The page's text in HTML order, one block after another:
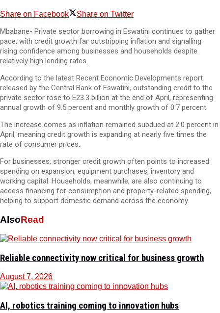
Share on Facebook Share on Twitter
Mbabane- Private sector borrowing in Eswatini continues to gather
pace, with credit growth far outstripping inflation and signalling
rising confidence among businesses and households despite
relatively high lending rates.
According to the latest Recent Economic Developments report
released by the Central Bank of Eswatini, outstanding credit to the
private sector rose to E23.3 billion at the end of April, representing
annual growth of 9.5 percent and monthly growth of 0.7 percent.
The increase comes as inflation remained subdued at 2.0 percent in
April, meaning credit growth is expanding at nearly five times the
rate of consumer prices.
For businesses, stronger credit growth often points to increased
spending on expansion, equipment purchases, inventory and
working capital. Households, meanwhile, are also continuing to
access financing for consumption and property-related spending,
helping to support domestic demand across the economy.
AlsoRead
Reliable connectivity now critical for business growth
August 7, 2026
AI, robotics training coming to innovation hubs